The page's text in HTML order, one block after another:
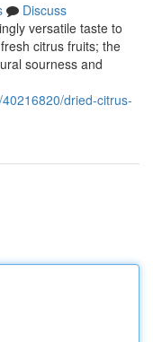
Discuss
versatile taste to
citrus fruits; the
sourness and
dried-citrus-